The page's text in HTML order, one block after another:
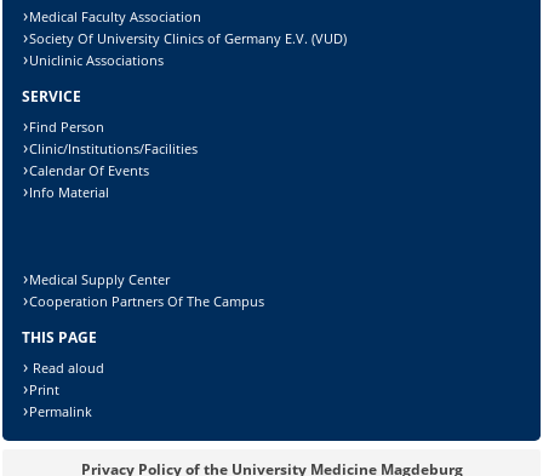
Lösung:
Medical Faculty Association
Society Of University Clinics of Germany E.V. (VUD)
Uniclinic Associations
SERVICE
Find Person
Clinic/Institutions/Facilities
Calendar Of Events
Info Material
Medical Supply Center
Cooperation Partners Of The Campus
THIS PAGE
Read aloud
Print
Permalink
Privacy Policy of the University Medicine Magdeburg